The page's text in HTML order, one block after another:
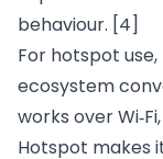
behaviour. [4]
For hotspot
ecosystem
works over
Hotspot makes